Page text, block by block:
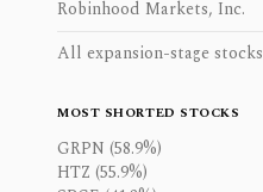
Robinhood Markets, Inc.
All expansion-stage stocks
MOST SHORTED STOCKS
GRPN (58.9%)
HTZ (55.9%)